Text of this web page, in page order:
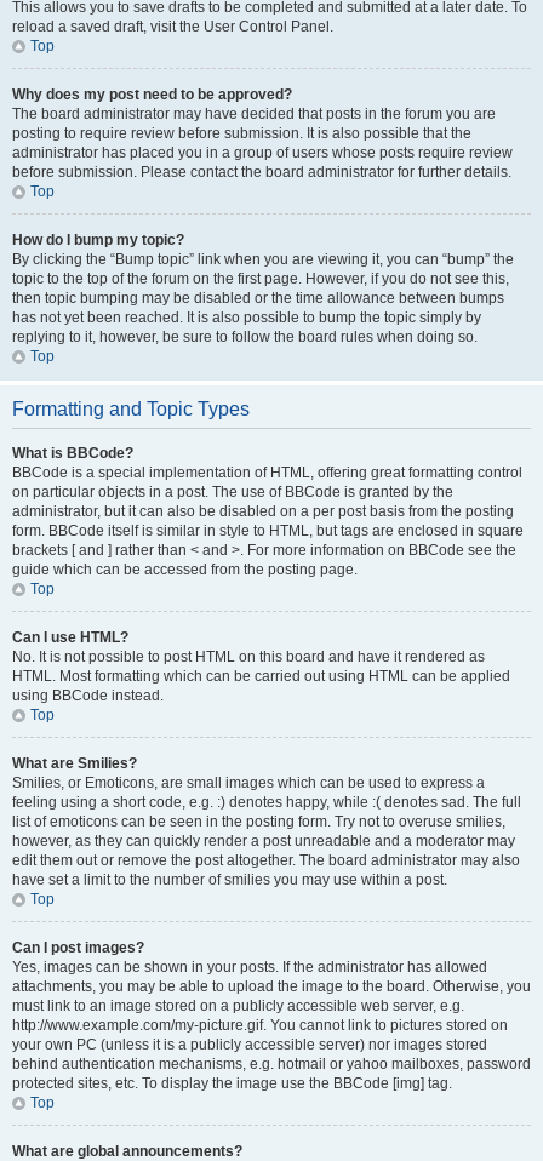
This allows you to save drafts to be completed and submitted at a later date. To
reload a saved draft, visit the User Control Panel.
Top
Why does my post need to be approved?
The board administrator may have decided that posts in the forum you are
posting to require review before submission. It is also possible that the
administrator has placed you in a group of users whose posts require review
before submission. Please contact the board administrator for further details.
Top
How do I bump my topic?
By clicking the “Bump topic” link when you are viewing it, you can “bump” the
topic to the top of the forum on the first page. However, if you do not see this,
then topic bumping may be disabled or the time allowance between bumps
has not yet been reached. It is also possible to bump the topic simply by
replying to it, however, be sure to follow the board rules when doing so.
Top
Formatting and Topic Types
What is BBCode?
BBCode is a special implementation of HTML, offering great formatting control
on particular objects in a post. The use of BBCode is granted by the
administrator, but it can also be disabled on a per post basis from the posting
form. BBCode itself is similar in style to HTML, but tags are enclosed in square
brackets [ and ] rather than < and >. For more information on BBCode see the
guide which can be accessed from the posting page.
Top
Can I use HTML?
No. It is not possible to post HTML on this board and have it rendered as
HTML. Most formatting which can be carried out using HTML can be applied
using BBCode instead.
Top
What are Smilies?
Smilies, or Emoticons, are small images which can be used to express a
feeling using a short code, e.g. :) denotes happy, while :( denotes sad. The full
list of emoticons can be seen in the posting form. Try not to overuse smilies,
however, as they can quickly render a post unreadable and a moderator may
edit them out or remove the post altogether. The board administrator may also
have set a limit to the number of smilies you may use within a post.
Top
Can I post images?
Yes, images can be shown in your posts. If the administrator has allowed
attachments, you may be able to upload the image to the board. Otherwise, you
must link to an image stored on a publicly accessible web server, e.g.
http://www.example.com/my-picture.gif. You cannot link to pictures stored on
your own PC (unless it is a publicly accessible server) nor images stored
behind authentication mechanisms, e.g. hotmail or yahoo mailboxes, password
protected sites, etc. To display the image use the BBCode [img] tag.
Top
What are global announcements?